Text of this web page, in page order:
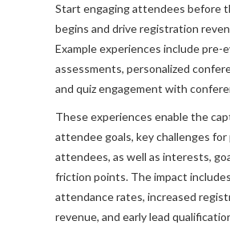
Start engaging attendees before
begins and drive registration
Example experiences include pre-
assessments, personalized
and quiz engagement with
These experiences enable the
attendee goals, key challenges
attendees, as well as interests,
friction points. The impact
attendance rates, increased
revenue, and early lead